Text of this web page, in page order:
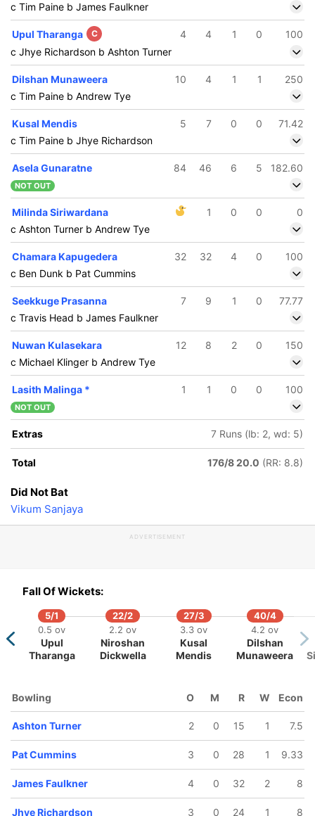
17 ov
James
Faulkner
Tim Paine
Pat
Cummins
Andrew Tye
c Tim Paine b James Faulkner
Upul Tharanga C 4 4 1 0
100
c Jhye Richardson b Ashton Turner
Dilshan Munaweera 10 4 1 1
250
c Tim Paine b Andrew Tye
Kusal Mendis 5 7 0 0
71.42
c Tim Paine b Jhye Richardson
Asela Gunaratne 84 46 6 5 182.60
NOT OUT
Milinda Siriwardana 1 0 0
0
c Ashton Turner b Andrew Tye
Chamara Kapugedera 32 32 4 0
100
c Ben Dunk b Pat Cummins
Seekkuge Prasanna 7 9 1 0
77.77
c Travis Head b James Faulkner
Nuwan Kulasekara 12 8 2 0
150
c Michael Klinger b Andrew Tye
Lasith Malinga * 1 1 0 0 100
NOT OUT
Extras 7 Runs (lb: 2, wd: 5)
Total 176/8 20.0 (RR: 8.8)
Did Not Bat
Vikum Sanjaya
ADVERTISEMENT
Fall Of Wickets:
5/1
0.5 ov
Upul
Tharanga
22/2
2.2 ov
Niroshan
Dickwella
27/3
3.3 ov
Kusal
Mendis
40/4
4.2 ov
Dilshan
Munaweera
Bowling O M R W Econ
Ashton Turner 2 0 15 1 7.5
Pat Cummins 3 0 28 1 9.33
James Faulkner 4 0 32 2 8
Jhye Richardson 3 0 24 1 8